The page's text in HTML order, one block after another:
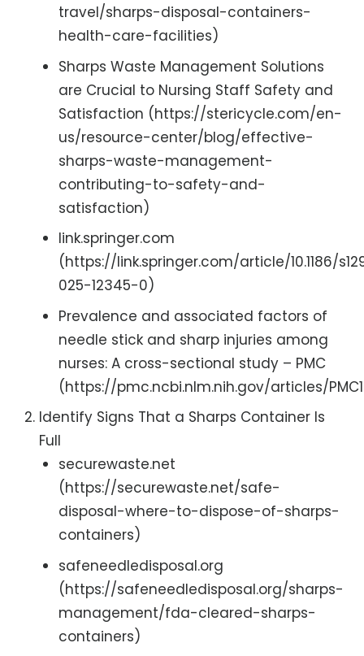
travel/sharps-disposal-containers-
health-care-facilities)
Sharps Waste Management Solutions
are Crucial to Nursing Staff Safety and
Satisfaction (https://stericycle.com/en-
us/resource-center/blog/effective-
sharps-waste-management-
contributing-to-safety-and-
satisfaction)
link.springer.com
(https://link.springer.com/article/10.1186/
025-12345-0)
Prevalence and associated factors of
needle stick and sharp injuries among
nurses: A cross-sectional study – PMC
(https://pmc.ncbi.nlm.nih.gov/articles/
Identify Signs That a Sharps Container Is
Full
securewaste.net
(https://securewaste.net/safe-
disposal-where-to-dispose-of-sharps-
containers)
safeneedledisposal.org
(https://safeneedledisposal.org/sharps-
management/fda-cleared-sharps-
containers)